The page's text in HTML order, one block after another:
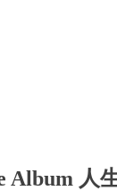
Album